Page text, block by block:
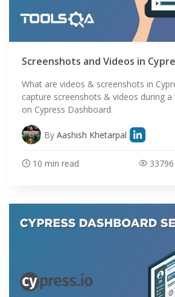
Screenshots and Videos in
What are videos & screenshots in
capture screenshots & videos during
on Cypress Dashboard.
By Aashish Khetarpal
10 min read 33796